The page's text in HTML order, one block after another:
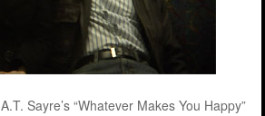
Sayre’s “Whatever Makes You Happy”